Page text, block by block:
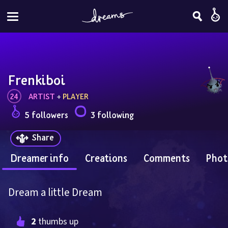
Frenkiboi
24 ARTIST + PLAYER
5 followers
3 following
Share
Dreamer info Creations Comments
Dream a little Dream
2 thumbs up